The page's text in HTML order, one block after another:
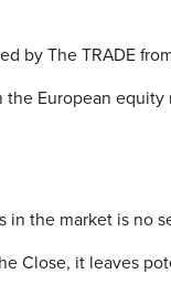
by The TRADE
the European
in the market is no
Close, it leaves